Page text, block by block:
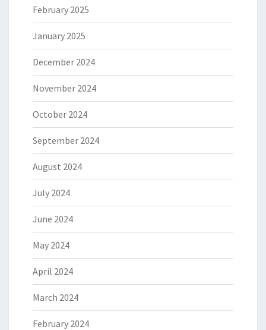
February 2025
January 2025
December 2024
November 2024
October 2024
September 2024
August 2024
July 2024
June 2024
May 2024
April 2024
March 2024
February 2024